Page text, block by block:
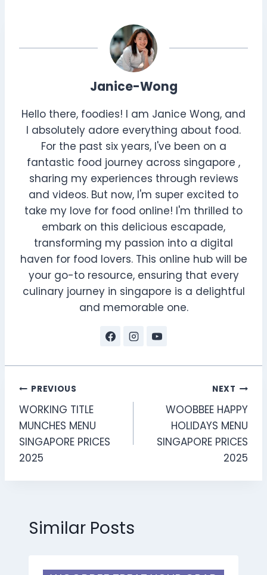
Janice-Wong
Hello there, foodies! I am Janice Wong, and
I absolutely adore everything about food.
For the past six years, I've been on a
fantastic food journey across singapore ,
sharing my experiences through reviews
and videos. But now, I'm super excited to
take my love for food online! I'm thrilled to
embark on this delicious escapade,
transforming my passion into a digital
haven for food lovers. This online hub will be
your go-to resource, ensuring that every
culinary journey in singapore is a delightful
and memorable one.
Post
navigation
PREVIOUS
WORKING TITLE
MUNCHES MENU
SINGAPORE PRICES
2025
NEXT
WOOBBEE HAPPY
HOLIDAYS MENU
SINGAPORE PRICES
2025
Similar Posts